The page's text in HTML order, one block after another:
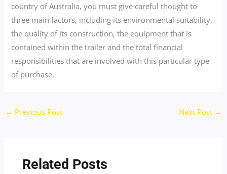
country of Australia, you must give careful thought to
three main factors, including its environmental suitability,
the quality of its construction, the equipment that is
contained within the trailer and the total financial
responsibilities that are involved with this particular type
of purchase.
← Previous Post Next Post →
Related Posts